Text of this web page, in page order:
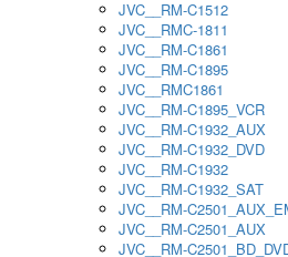
JVC__RM-C1512
JVC__RMC-1811
JVC__RM-C1861
JVC__RM-C1895
JVC__RMC1861
JVC__RM-C1895_VCR
JVC__RM-C1932_AUX
JVC__RM-C1932_DVD
JVC__RM-C1932
JVC__RM-C1932_SAT
JVC__RM-
JVC__RM-C2501_AUX
JVC__RM-